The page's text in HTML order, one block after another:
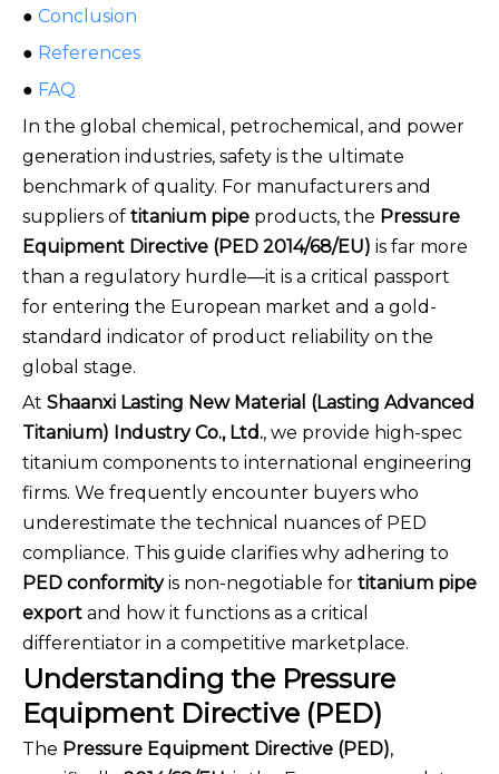
● Conclusion
● References
● FAQ
In the global chemical, petrochemical, and power
generation industries, safety is the ultimate
benchmark of quality. For manufacturers and
suppliers of titanium pipe products, the Pressure
Equipment Directive (PED 2014/68/EU) is far more
than a regulatory hurdle—it is a critical passport
for entering the European market and a gold-
standard indicator of product reliability on the
global stage.
At Shaanxi Lasting New Material (Lasting Advanced
Titanium) Industry Co., Ltd., we provide high-spec
titanium components to international engineering
firms. We frequently encounter buyers who
underestimate the technical nuances of PED
compliance. This guide clarifies why adhering to
PED conformityis non-negotiable for titanium pipe
export and how it functions as a critical
differentiator in a competitive marketplace.
Understanding the Pressure
Equipment Directive (PED)
The Pressure Equipment Directive (PED),